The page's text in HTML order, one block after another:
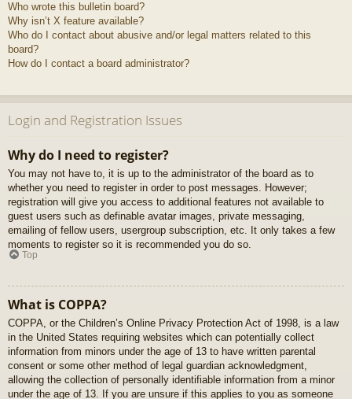
Who wrote this bulletin board?
Why isn’t X feature available?
Who do I contact about abusive and/or legal matters related to this
board?
How do I contact a board administrator?
Login and Registration Issues
Why do I need to register?
You may not have to, it is up to the administrator of the board as to
whether you need to register in order to post messages. However;
registration will give you access to additional features not available to
guest users such as definable avatar images, private messaging,
emailing of fellow users, usergroup subscription, etc. It only takes a few
moments to register so it is recommended you do so.
Top
What is COPPA?
COPPA, or the Children’s Online Privacy Protection Act of 1998, is a law
in the United States requiring websites which can potentially collect
information from minors under the age of 13 to have written parental
consent or some other method of legal guardian acknowledgment,
allowing the collection of personally identifiable information from a minor
under the age of 13. If you are unsure if this applies to you as someone